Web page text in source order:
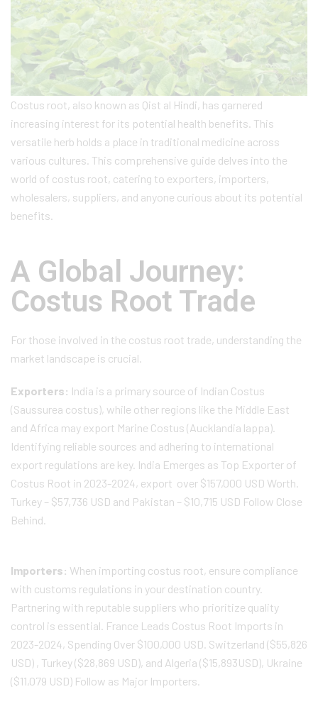
Costus root, also known as Qist al Hindi, has garnered
increasing interest for its potential health benefits. This
versatile herb holds a place in traditional medicine across
various cultures. This comprehensive guide delves into the
world of costus root, catering to exporters, importers,
wholesalers, suppliers, and anyone curious about its potential
benefits.
A Global Journey:
Costus Root Trade
For those involved in the costus root trade, understanding the
market landscape is crucial.
Exporters: India is a primary source of Indian Costus
(Saussurea costus), while other regions like the Middle East
and Africa may export Marine Costus (Aucklandia lappa).
Identifying reliable sources and adhering to international
export regulations are key. India Emerges as Top Exporter of
Costus Root in 2023-2024, export over $157,000 USD Worth.
Turkey – $57,736 USD and Pakistan – $10,715 USD Follow Close
Behind.
Importers: When importing costus root, ensure compliance
with customs regulations in your destination country.
Partnering with reputable suppliers who prioritize quality
control is essential. France Leads Costus Root Imports in
2023-2024, Spending Over $100,000 USD. Switzerland ($55,826
USD) , Turkey ($28,869 USD), and Algeria ($15,893USD), Ukraine
($11,079 USD) Follow as Major Importers.